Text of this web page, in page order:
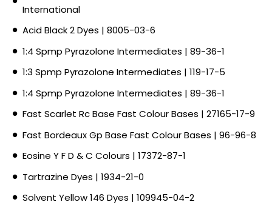
International
Acid Black 2 Dyes | 8005-03-6
1:4 Spmp Pyrazolone Intermediates | 89-36-1
1:3 Spmp Pyrazolone Intermediates | 119-17-5
1:4 Spmp Pyrazolone Intermediates | 89-36-1
Fast Scarlet Rc Base Fast Colour Bases | 27165-17-9
Fast Bordeaux Gp Base Fast Colour Bases | 96-96-8
Eosine Y F D & C Colours | 17372-87-1
Tartrazine Dyes | 1934-21-0
Solvent Yellow 146 Dyes | 109945-04-2